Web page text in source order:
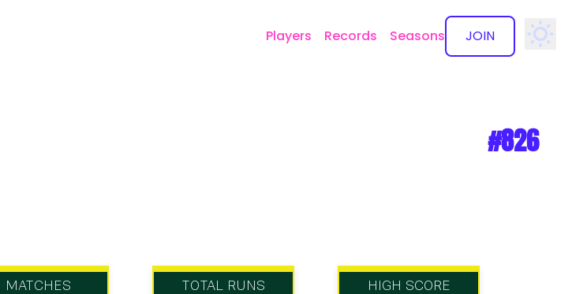
Players Records Seasons JOIN
✕
#826
MATCHES TOTAL RUNS HIGH SCORE